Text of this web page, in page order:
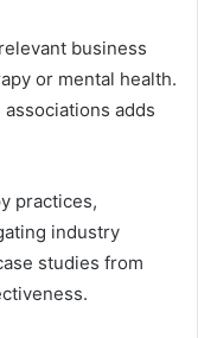
business
or mental health.
adds
practices,
industry
studies from